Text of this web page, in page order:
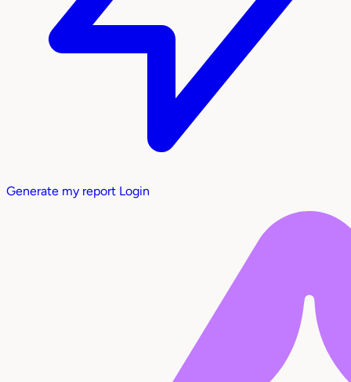
Generate my report Login